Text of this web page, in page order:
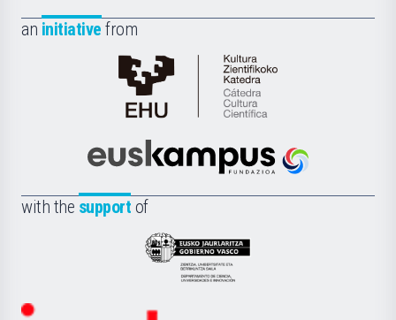
an initiative from
Cátedra
de
Científica
la
Euskampus
with the support of
Eusko
Jaurlaritza